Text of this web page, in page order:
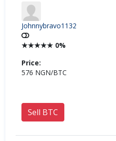
Johnnybravo1132
★★★★★ 0%
Price:
576 NGN/BTC
Sell BTC